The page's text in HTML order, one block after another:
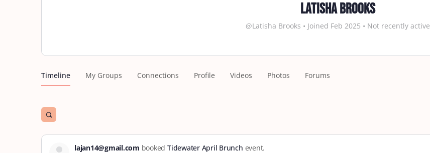
Latisha Brooks
@Latisha Brooks • Joined Feb 2025 • Not recently active
Timeline My Groups Connections Profile Videos Photos Forums
Open
filters
lajan14@gmail.com bookedTidewater April Brunch event.